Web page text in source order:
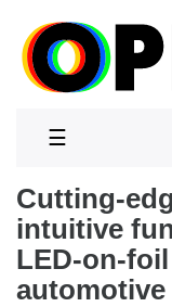
☰
Cutting-
intuitive
LED-on-